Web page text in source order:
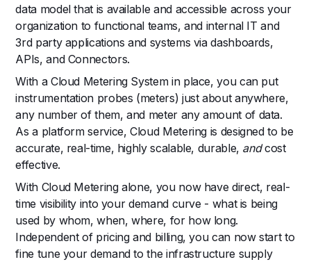
data model that is available and accessible across your
organization to functional teams, and internal IT and
3rd party applications and systems via dashboards,
APIs, and Connectors.
With a Cloud Metering System in place, you can put
instrumentation probes (meters) just about anywhere,
any number of them, and meter any amount of data.
As a platform service, Cloud Metering is designed to be
accurate, real-time, highly scalable, durable, andcost
effective.
With Cloud Metering alone, you now have direct, real-
time visibility into your demand curve - what is being
used by whom, when, where, for how long.
Independent of pricing and billing, you can now start to
fine tune your demand to the infrastructure supply